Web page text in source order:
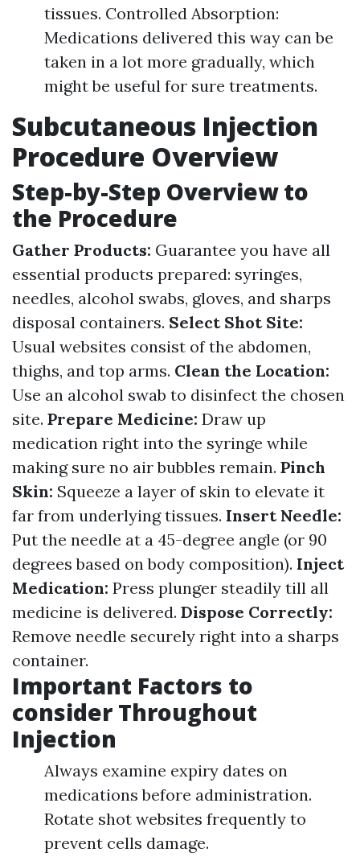
tissues. Controlled Absorption:
Medications delivered this way can be
taken in a lot more gradually, which
might be useful for sure treatments.
Subcutaneous Injection
Procedure Overview
Step-by-Step Overview to
the Procedure
Gather Products: Guarantee you have all
essential products prepared: syringes,
needles, alcohol swabs, gloves, and sharps
disposal containers. Select Shot Site:
Usual websites consist of the abdomen,
thighs, and top arms. Clean the Location:
Use an alcohol swab to disinfect the chosen
site. Prepare Medicine: Draw up
medication right into the syringe while
making sure no air bubbles remain. Pinch
Skin: Squeeze a layer of skin to elevate it
far from underlying tissues. Insert Needle:
Put the needle at a 45-degree angle (or 90
degrees based on body composition). Inject
Medication: Press plunger steadily till all
medicine is delivered. Dispose Correctly:
Remove needle securely right into a sharps
container.
Important Factors to
consider Throughout
Injection
Always examine expiry dates on
medications before administration.
Rotate shot websites frequently to
prevent cells damage.